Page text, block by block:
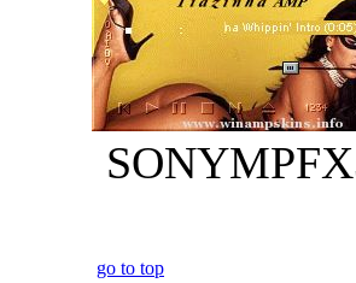
go to top